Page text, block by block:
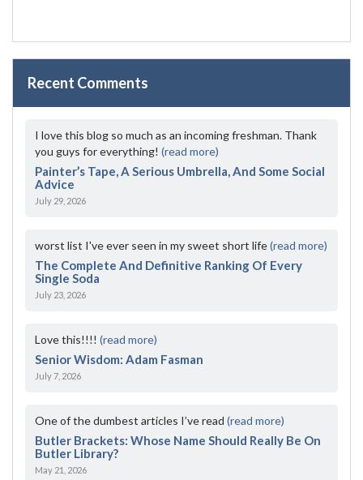
Recent Comments
I love this blog so much as an incoming freshman. Thank
you guys for everything! (read more)
Painter’s Tape, A Serious Umbrella, And Some Social
Advice
July 29, 2026
worst list I've ever seen in my sweet short life(read more)
The Complete And Definitive Ranking Of Every
Single Soda
July 23, 2026
Love this!!!! (read more)
Senior Wisdom: Adam Fasman
July 7, 2026
One of the dumbest articles I’ve read (read more)
Butler Brackets: Whose Name Should Really Be On
Butler Library?
May 21, 2026